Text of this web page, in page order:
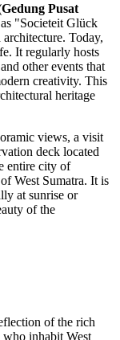
Pusat
"Societeit Glück
Today,
It regularly hosts
other events that
creativity. This
heritage
views, a visit
deck located
entire city of
West Sumatra. It is
at sunrise or
of the
of the rich
inhabit West